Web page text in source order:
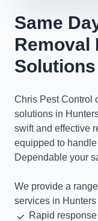
Same
Removal
Solutions
Chris Pest Control
solutions in
swift and effective
equipped to
Dependable your
We provide a
services in
Rapid